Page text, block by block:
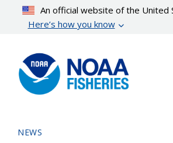
content
An official website of the
Here’s how you know
NEWS